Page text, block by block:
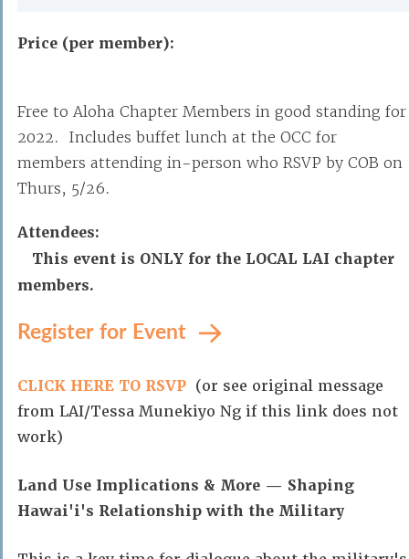
Price (per member):
Free to Aloha Chapter Members in good standing for
2022. Includes buffet lunch at the OCC for
members attending in-person who RSVP by COB on
Thurs, 5/26.
Attendees:
This event is ONLY for the LOCAL LAI chapter
members.
Register for Event
CLICK HERE TO RSVP (or see original message
from LAI/Tessa Munekiyo Ng if this link does not
work)
Land Use Implications & More — Shaping
Hawai'i's Relationship with the Military